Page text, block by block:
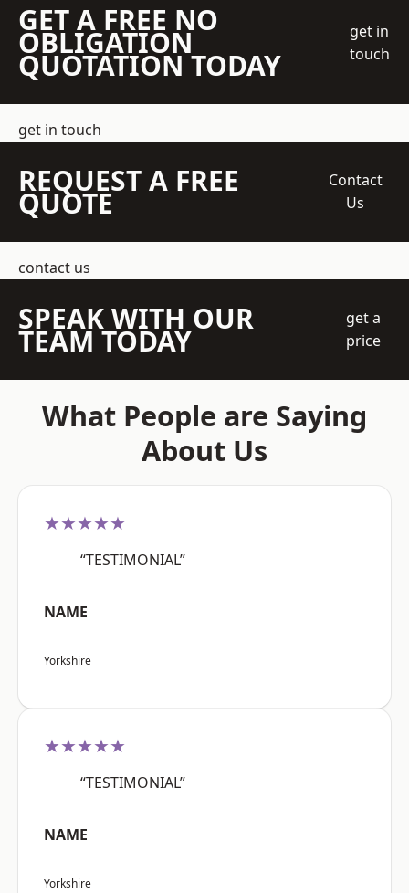
GET A FREE NO
OBLIGATION
QUOTATION TODAY
get in
touch
get in touch
REQUEST A FREE
QUOTE
Contact
Us
contact us
SPEAK WITH OUR
TEAM TODAY
get a
price
What People are Saying
About Us
★★★★★
“TESTIMONIAL”
NAME
Yorkshire
★★★★★
“TESTIMONIAL”
NAME
Yorkshire